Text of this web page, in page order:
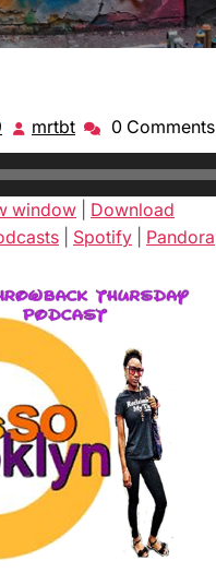
February
14,
2019
mrtbt mrtbt0 Comments
window
Download
Spotify Pandora